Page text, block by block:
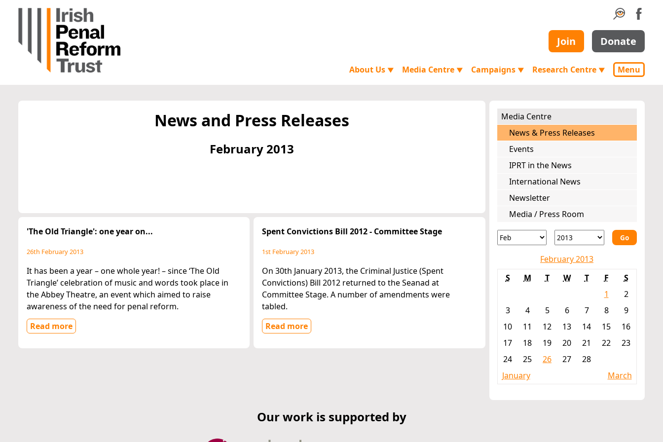
Join Donate
About Us ▼ Media Centre ▼ Campaigns ▼ Research Centre ▼ Menu
News and Press Releases
February 2013
'The Old Triangle': one year on...
26th February 2013
It has been a year – one whole year! – since ‘The Old
Triangle’ celebration of music and words took place in
the Abbey Theatre, an event which aimed to raise
awareness of the need for penal reform.
Read more
Spent Convictions Bill 2012 - Committee Stage
1st February 2013
On 30th January 2013, the Criminal Justice (Spent
Convictions) Bill 2012 returned to the Seanad at
Committee Stage. A number of amendments were
tabled.
Read more
Media Centre
News & Press Releases
Events
IPRT in the News
International News
Newsletter
Media / Press Room
Go
February 2013
S
M T W T F
S
1
2
3
4 5 6 7 8
9
10
11 12 13 14 15
16
17
18 19 20 21 22
23
24
25 26 27
28
January
March
Our work is supported by